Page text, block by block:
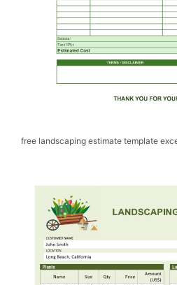
free landscaping estimate template